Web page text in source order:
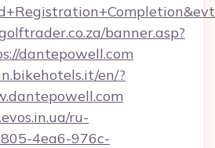
banner.asp?
dantepowell.com
en/?
ru-
4ea6-976c-